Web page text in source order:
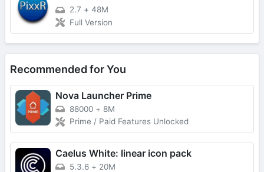
2.7 + 48M
Full Version
Recommended for You
Nova Launcher Prime
88000 + 8M
Prime / Paid Features Unlocked
Caelus White: linear icon pack
5.3.6 + 20M